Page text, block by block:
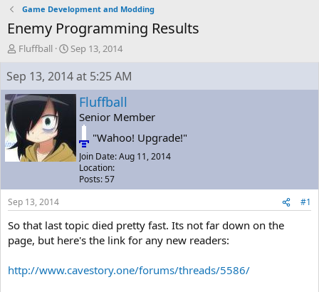
Game Development and Modding
Enemy Programming Results
T
r
e
a
t
a
r
e
r
Fluffball
S
a
e
Sep 13, 2014
Sep 13, 2014 at 5:25 AM
Fluffball
Senior Member
"Wahoo! Upgrade!"
Join Date: Aug 11, 2014
Location:
Posts: 57
Sep 13, 2014
#1
So that last topic died pretty fast. Its not far down on the
page, but here's the link for any new readers:
http://www.cavestory.one/forums/threads/5586/